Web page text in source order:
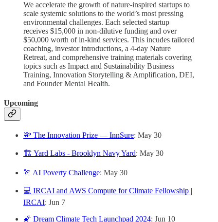
We accelerate the growth of nature-inspired startups to
scale systemic solutions to the world’s most pressing
environmental challenges. Each selected startup
receives $15,000 in non-dilutive funding and over
$50,000 worth of in-kind services. This incudes tailored
coaching, investor introductions, a 4-day Nature
Retreat, and comprehensive training materials covering
topics such as Impact and Sustainability Business
Training, Innovation Storytelling & Amplification, DEI,
and Founder Mental Health.
Upcoming
💸 The Innovation Prize — InnSure: May 30
🏗️ Yard Labs - Brooklyn Navy Yard: May 30
🏹 AI Poverty Challenge: May 30
💻 IRCAI and AWS Compute for Climate Fellowship |
IRCAI: Jun 7
🌠 Dream Climate Tech Launchpad 2024: Jun 10